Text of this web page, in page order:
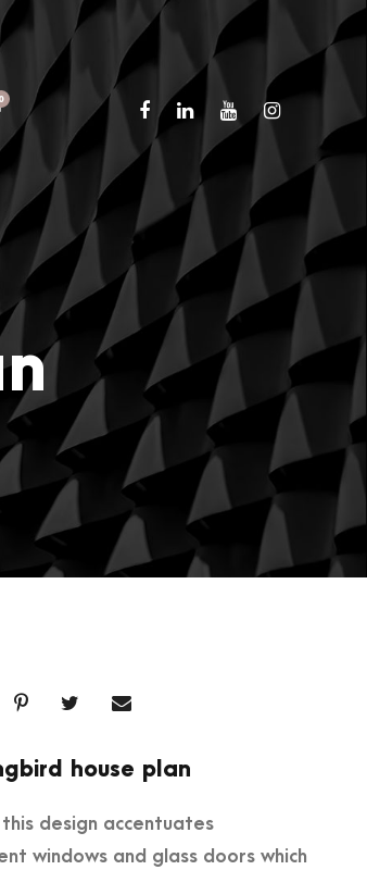
0
house plan
design accentuates
windows and glass doors which